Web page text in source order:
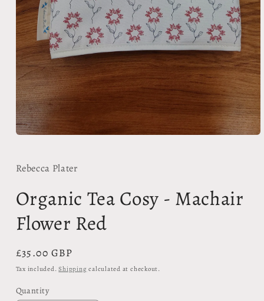
in
modal
Rebecca Plater
Organic Tea Cosy - Machair
Flower Red
Regular
price
£35.00 GBP
Tax included.Shipping calculated at checkout.
Quantity